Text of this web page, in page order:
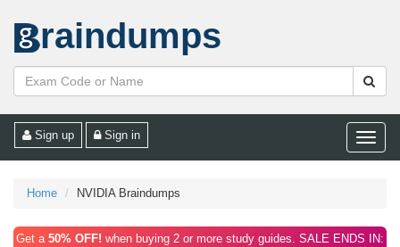
raindumps
Toggle
Sign up Sign in
Home NVIDIA Braindumps
Get a 50% OFF! when buying 2 or more study guides. SALE ENDS IN: